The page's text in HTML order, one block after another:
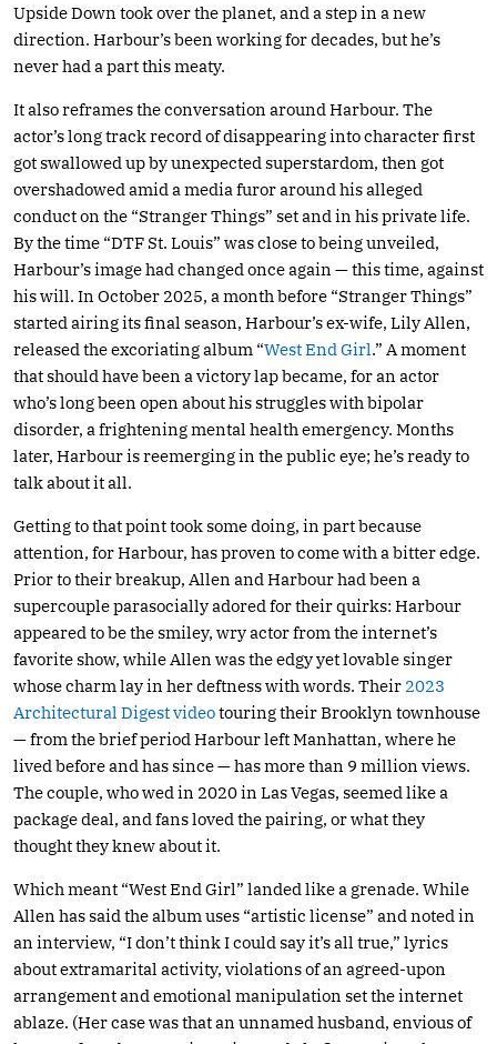
Upside Down took over the planet, and a step in a new
direction. Harbour’s been working for decades, but he’s
never had a part this meaty.
It also reframes the conversation around Harbour. The
actor’s long track record of disappearing into character first
got swallowed up by unexpected superstardom, then got
overshadowed amid a media furor around his alleged
conduct on the “Stranger Things” set and in his private life.
By the time “DTF St. Louis” was close to being unveiled,
Harbour’s image had changed once again — this time, against
his will. In October 2025, a month before “Stranger Things”
started airing its final season, Harbour’s ex-wife, Lily Allen,
released the excoriating album “West End Girl.” A moment
that should have been a victory lap became, for an actor
who’s long been open about his struggles with bipolar
disorder, a frightening mental health emergency. Months
later, Harbour is reemerging in the public eye; he’s ready to
talk about it all.
Getting to that point took some doing, in part because
attention, for Harbour, has proven to come with a bitter edge.
Prior to their breakup, Allen and Harbour had been a
supercouple parasocially adored for their quirks: Harbour
appeared to be the smiley, wry actor from the internet’s
favorite show, while Allen was the edgy yet lovable singer
whose charm lay in her deftness with words. Their 2023
Architectural Digest videotouring their Brooklyn townhouse
— from the brief period Harbour left Manhattan, where he
lived before and has since — has more than 9 million views.
The couple, who wed in 2020 in Las Vegas, seemed like a
package deal, and fans loved the pairing, or what they
thought they knew about it.
Which meant “West End Girl” landed like a grenade. While
Allen has said the album uses “artistic license” and noted in
an interview, “I don’t think I could say it’s all true,” lyrics
about extramarital activity, violations of an agreed-upon
arrangement and emotional manipulation set the internet
ablaze. (Her case was that an unnamed husband, envious of